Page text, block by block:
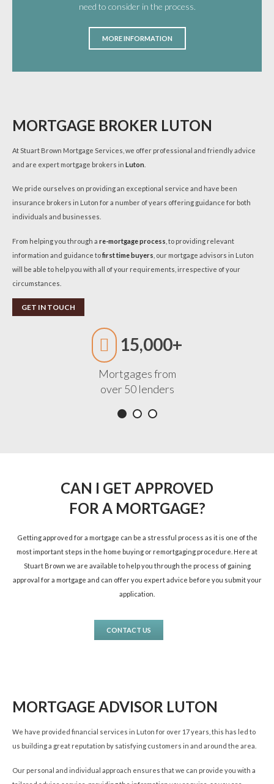
need to consider in the process.
MORE INFORMATION
MORTGAGE BROKER LUTON
At Stuart Brown Mortgage Services, we offer professional and friendly advice
and are expert mortgage brokers in Luton
We pride ourselves on providing an exceptional service and have been
insurance brokers in Luton for a number of years offering guidance for both
individuals and businesses.
From helping you through a re-mortgage process , to providing relevant
information and guidance tofirst time buyers , our mortgage advisors in Luton
will be able to help you with all of your requirements, irrespective of your
circumstances.
GET IN TOUCH
15,000+
Mortgages from
over 50 lenders
CAN I GET APPROVED
FOR A MORTGAGE?
Getting approved for a mortgage can be a stressful process as it is one of the
most important steps in the home buying or remortgaging procedure. Here at
Stuart Brown we are available to help you through the process of gaining
approval for a mortgage and can offer you expert advice before you submit your
application.
CONTACT US
MORTGAGE ADVISOR LUTON
We have provided financial services in Luton for over 17 years, this has led to
us building a great reputation by satisfying customers in and around the area.
Our personal and individual approach ensures that we can provide you with a